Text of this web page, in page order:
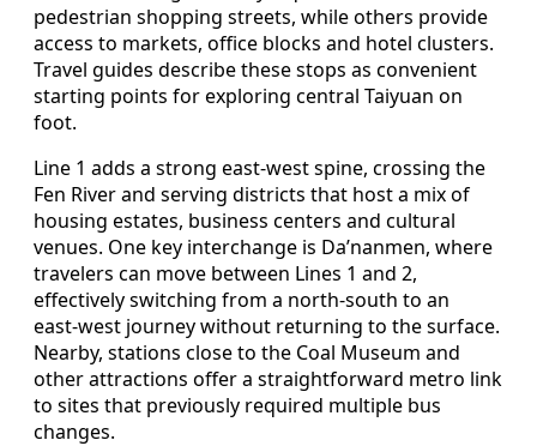
pedestrian shopping streets, while others provide
access to markets, office blocks and hotel clusters.
Travel guides describe these stops as convenient
starting points for exploring central Taiyuan on
foot.
Line 1 adds a strong east‑west spine, crossing the
Fen River and serving districts that host a mix of
housing estates, business centers and cultural
venues. One key interchange is Da’nanmen, where
travelers can move between Lines 1 and 2,
effectively switching from a north‑south to an
east‑west journey without returning to the surface.
Nearby, stations close to the Coal Museum and
other attractions offer a straightforward metro link
to sites that previously required multiple bus
changes.